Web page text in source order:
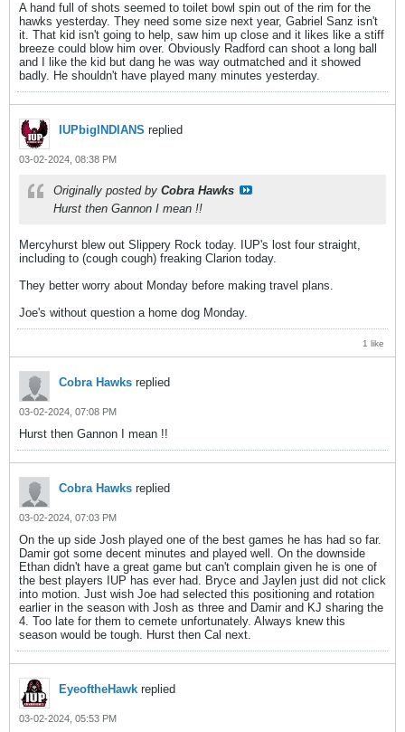
A hand full of shots seemed to toilet bowl spin out of the rim for the
hawks yesterday. They need some size next year, Gabriel Sanz isn't
it. That kid isn't going to help, saw him up close and it likes like a stiff
breeze could blow him over. Obviously Radford can shoot a long ball
and I like the kid but dang he was way outmatched and it showed
badly. He shouldn't have played many minutes yesterday.
IUPbigINDIANS replied
03-02-2024, 08:38 PM
Originally posted by Cobra Hawks
Hurst then Gannon I mean !!
Mercyhurst blew out Slippery Rock today. IUP's lost four straight,
including to (cough cough) freaking Clarion today.
They better worry about Monday before making travel plans.
Joe's without question a home dog Monday.
1 like
Cobra Hawks replied
03-02-2024, 07:08 PM
Hurst then Gannon I mean !!
Cobra Hawks replied
03-02-2024, 07:03 PM
On the up side Josh played one of the best games he has had so far.
Damir got some decent minutes and played well. On the downside
Ethan didn't have a great game but can't complain given he is one of
the best players IUP has ever had. Bryce and Jaylen just did not click
into motion. Just wish Joe had selected this positioning and rotation
earlier in the season with Josh as three and Damir and KJ sharing the
4. Too late for them to cemete unfortunately. Always knew this
season would be tough. Hurst then Cal next.
EyeoftheHawk replied
03-02-2024, 05:53 PM